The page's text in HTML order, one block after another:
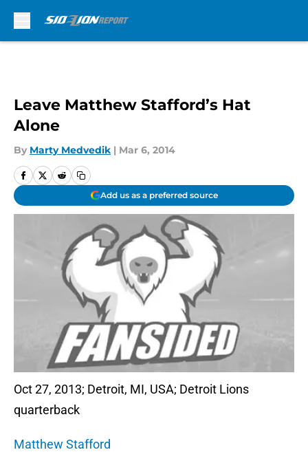
Leave Matthew Stafford’s Hat
Alone
By Marty Medvedik | Mar 6, 2014
Add us as a preferred source
Oct 27, 2013; Detroit, MI, USA; Detroit Lions
quarterback
Matthew Stafford